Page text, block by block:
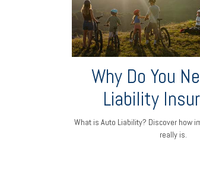
Why Do You
Liability
What is Auto Liability? Discover how
really is.